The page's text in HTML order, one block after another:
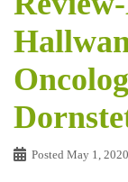
Posted May 1, 2020